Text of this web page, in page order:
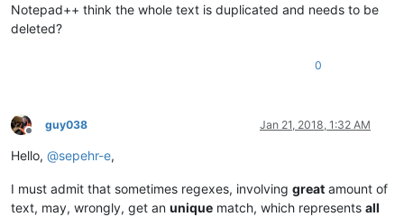
Notepad++ think the whole text is duplicated and needs to be
deleted?
0
Offline
guy038 Jan 21, 2018, 1:32 AM
Hello, @sepehr-e,
I must admit that sometimes regexes, involving great amount of
text, may, wrongly, get an unique match, which represents all